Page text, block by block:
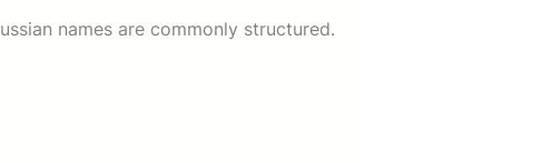
names are commonly structured.